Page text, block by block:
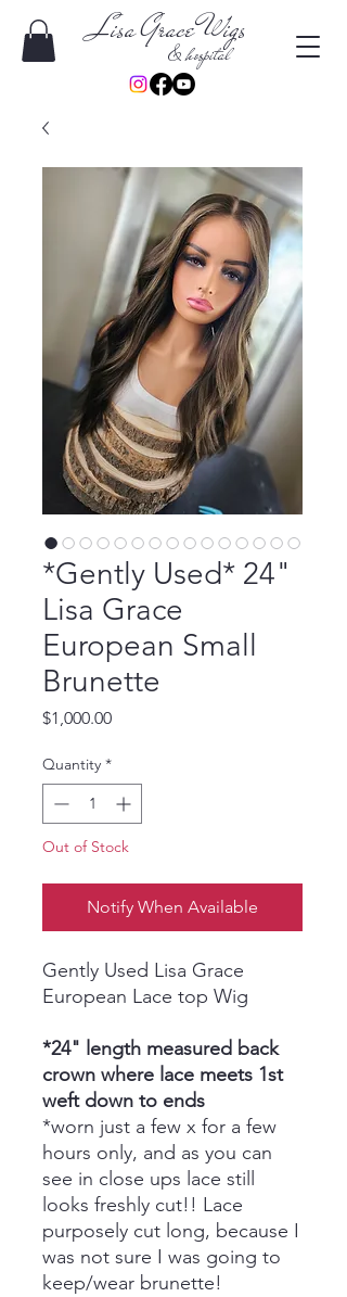
Lisa Grace Wigs
& hospital
*Gently Used* 24"
Lisa Grace
European Small
Brunette
$1,000.00Price
Quantity *
Out of Stock
Notify When Available
Gently Used Lisa Grace
European Lace top Wig
*24" length measured back
crown where lace meets 1st
weft down to ends
*worn just a few x for a few
hours only, and as you can
see in close ups lace still
looks freshly cut!! Lace
purposely cut long, because I
was not sure I was going to
keep/wear brunette!